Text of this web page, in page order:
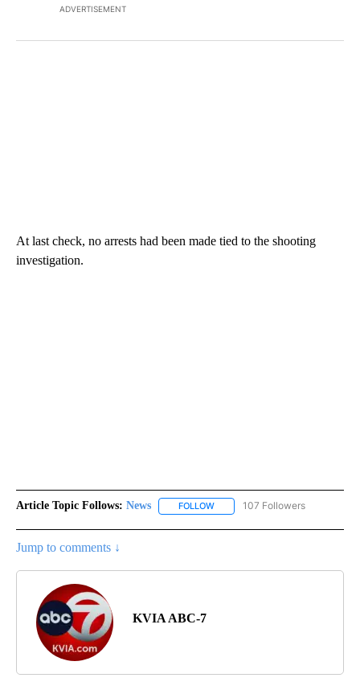
ADVERTISEMENT
At last check, no arrests had been made tied to the shooting
investigation.
Article Topic Follows: News FOLLOW FOLLOW "NEWS" TO RECEIVE
107 Followers
Jump to comments ↓
KVIA ABC-7